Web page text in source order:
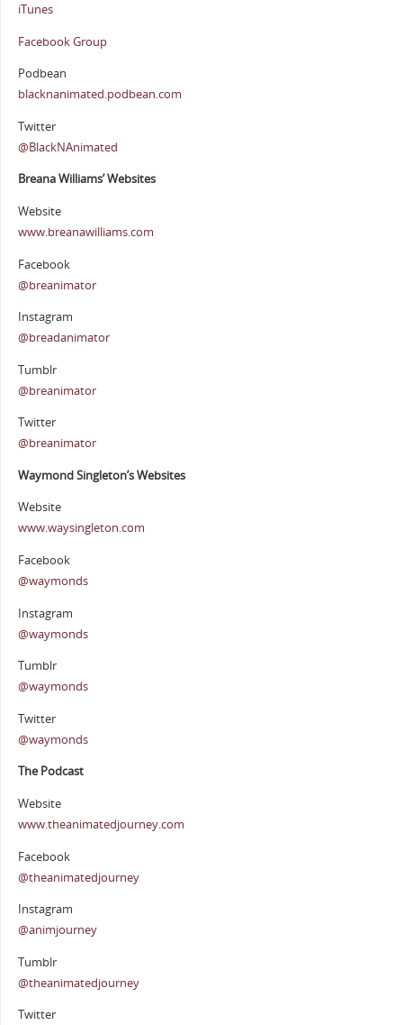
iTunes
Facebook Group
Podbean
blacknanimated.podbean.com
Twitter
@BlackNAnimated
Breana Williams’ Websites
Website
www.breanawilliams.com
Facebook
@breanimator
Instagram
@breadanimator
Tumblr
@breanimator
Twitter
@breanimator
Waymond Singleton’s Websites
Website
www.waysingleton.com
Facebook
@waymonds
Instagram
@waymonds
Tumblr
@waymonds
Twitter
@waymonds
The Podcast
Website
www.theanimatedjourney.com
Facebook
@theanimatedjourney
Instagram
@animjourney
Tumblr
@theanimatedjourney
Twitter